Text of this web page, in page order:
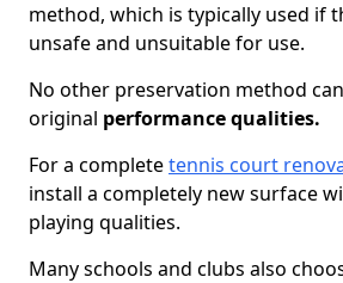
method, which is typically used if
unsafe and unsuitable for use.
No other preservation method
original performance qualities.
For a completetennis court
install a completely new surface
playing qualities.
Many schools and clubs also